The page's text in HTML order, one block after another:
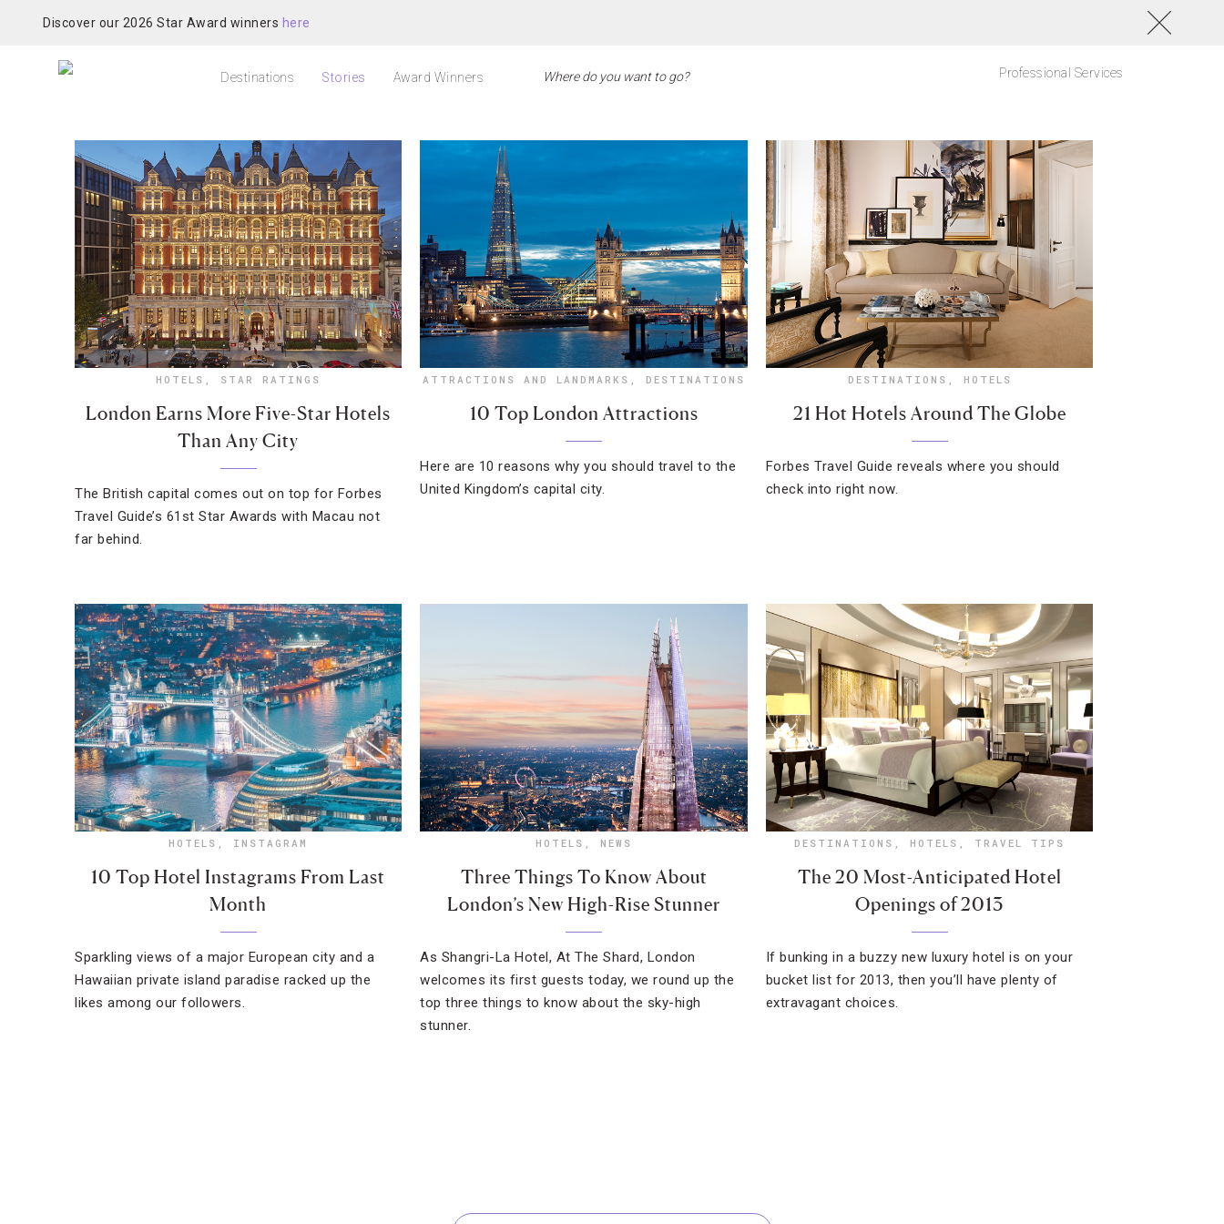
Discover our 2026 Star Award winners here
Destinations Stories Award Winners Professional Services
HOTELS , STAR RATINGS
London Earns More Five-Star Hotels
Than Any City
The British capital comes out on top for Forbes
Travel Guide’s 61st Star Awards with Macau not
far behind.
ATTRACTIONS AND LANDMARKS , DESTINATIONS
10 Top London Attractions
Here are 10 reasons why you should travel to the
United Kingdom’s capital city.
DESTINATIONS , HOTELS
21 Hot Hotels Around The Globe
Forbes Travel Guide reveals where you should
check into right now.
HOTELS , INSTAGRAM
10 Top Hotel Instagrams From Last
Month
Sparkling views of a major European city and a
Hawaiian private island paradise racked up the
likes among our followers.
HOTELS , NEWS
Three Things To Know About
London’s New High-Rise Stunner
As Shangri-La Hotel, At The Shard, London
welcomes its first guests today, we round up the
top three things to know about the sky-high
stunner.
DESTINATIONS , HOTELS , TRAVEL TIPS
The 20 Most-Anticipated Hotel
Openings of 2013
If bunking in a buzzy new luxury hotel is on your
bucket list for 2013, then you’ll have plenty of
extravagant choices.